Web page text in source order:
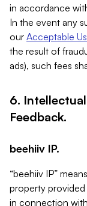
in accordance
In the event any
our Acceptable
the result of
ads), such fees
6.
Feedback.
beehiiv IP.
“beehiiv IP”
property
in connection